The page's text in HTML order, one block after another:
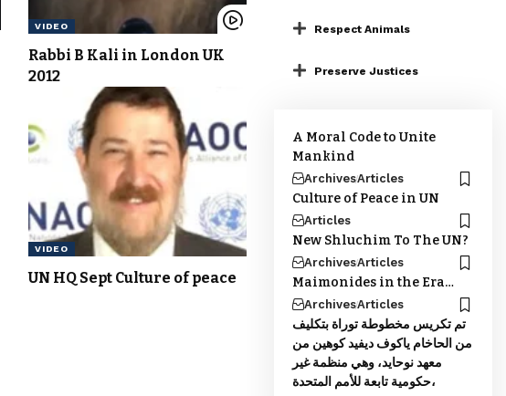
VIDEO
Rabbi B Kali in London UK
2012
VIDEO
UN HQ Sept Culture of peace
Respect Animals
Preserve Justices
A Moral Code to Unite
Mankind
ArchivesArticles
Culture of Peace in UN
Articles
New Shluchim To The UN?
ArchivesArticles
Maimonides in the Era…
ArchivesArticles
تم تكريس مخطوطة توراة بتكليف
من الحاخام ياكوف ديفيد كوهين من
معهد نوحايد، وهي منظمة غير
حكومية تابعة للأمم المتحدة،